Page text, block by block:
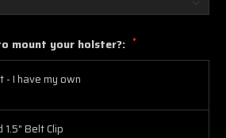
mount your holster?: *
- I have my own
Belt Clip